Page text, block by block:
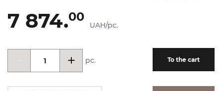
7 874.00
UAH/pc.
pc. To the cart